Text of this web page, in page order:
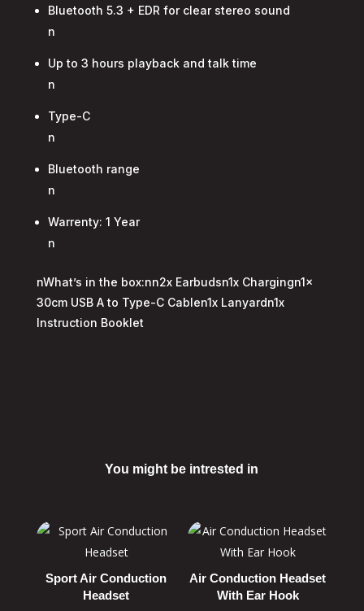
Bluetooth 5.3 + EDR for clear stereo sound
n
Up to 3 hours playback and talk time
n
Type-C
n
Bluetooth range
n
Warrenty: 1 Year
n
nWhat’s in the box:nn2x Earbudsn1x Chargingn1x
30cm USB A to Type-C Cablen1x Lanyardn1x
Instruction Booklet
You might be intrested in
Sport Air Conduction
Headset
Air Conduction Headset
With Ear Hook